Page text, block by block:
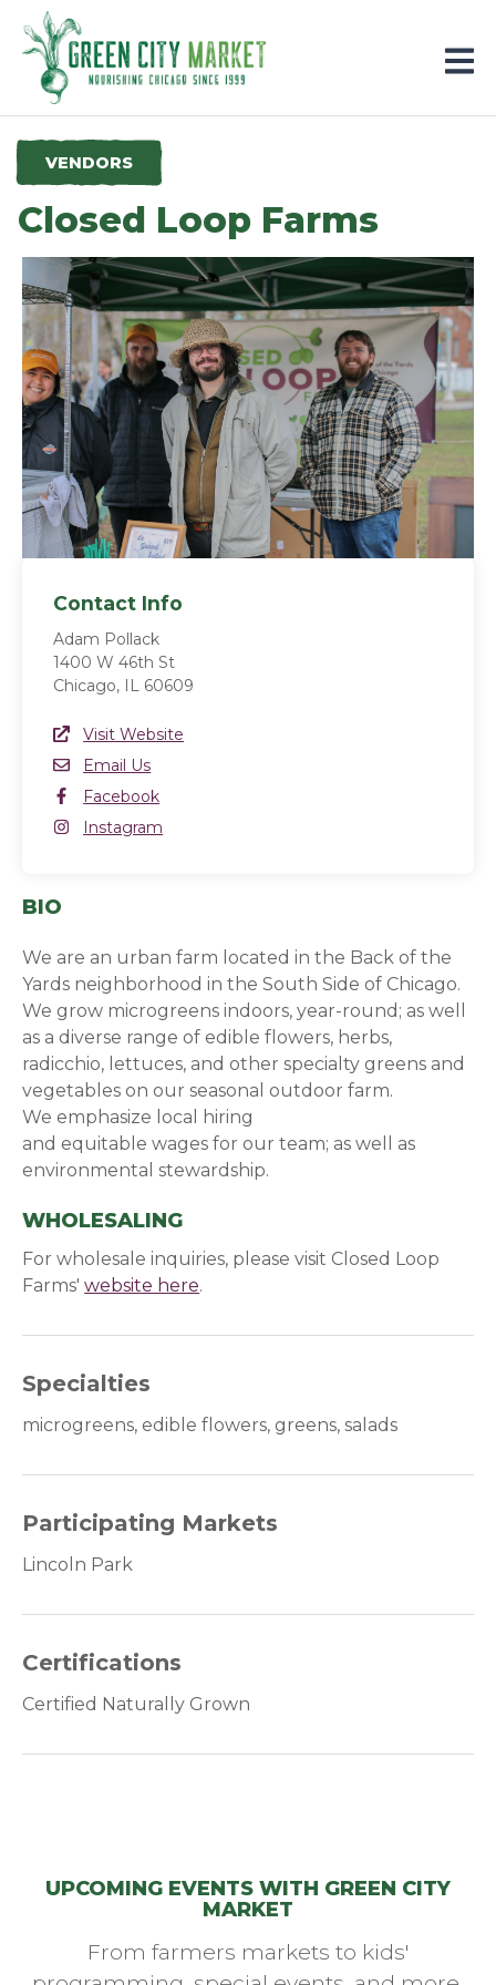
Parkersburg, Iowa
VENDORS
Closed Loop Farms
Contact Info
Adam Pollack
1400 W 46th St
Chicago, IL 60609
Website Link
Visit Website
Email
Email Us
Facebook
Facebook
Instagram
Instagram
BIO
We are an urban farm located in the Back of the
Yards neighborhood in the South Side of Chicago.
We grow microgreens indoors, year-round; as well
as a diverse range of edible flowers, herbs,
radicchio, lettuces, and other specialty greens and
vegetables on our seasonal outdoor farm.
We emphasize local hiring
and equitable wages for our team; as well as
environmental stewardship.
WHOLESALING
For wholesale inquiries, please visit Closed Loop
Farms'website here(opens in a new window)
.
Specialties
microgreens, edible flowers, greens, salads
Participating Markets
Lincoln Park
Certifications
Certified Naturally Grown
UPCOMING EVENTS WITH GREEN CITY
MARKET
From farmers markets to kids'